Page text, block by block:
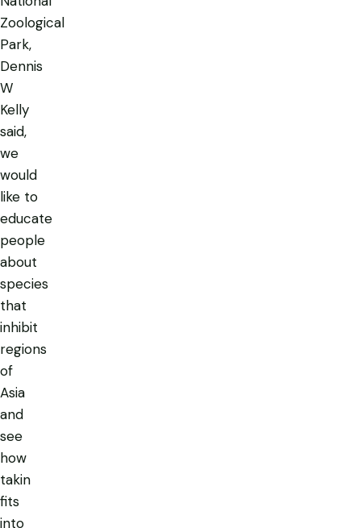
Zoological
Park,
Dennis
W
Kelly
said,
we
would
like to
educate
people
about
species
that
inhibit
regions
of
Asia
and
see
how
takin
fits
into